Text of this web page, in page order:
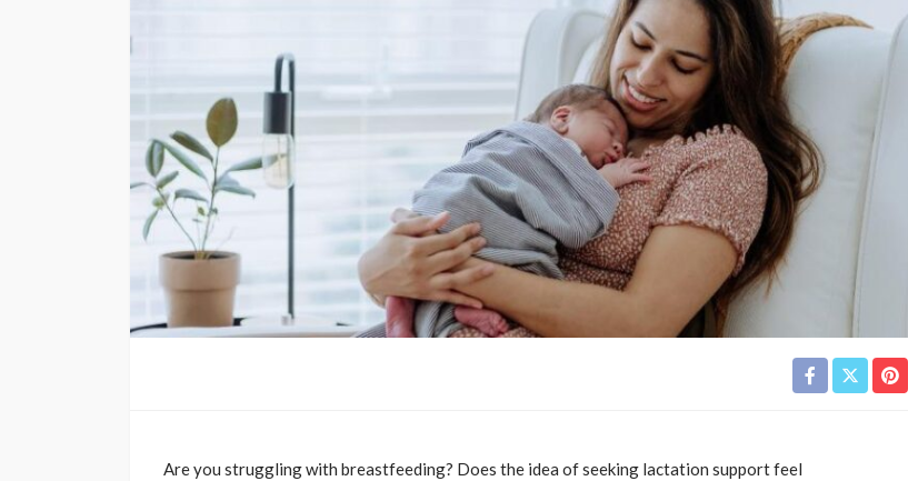
Are you struggling with breastfeeding? Does the idea of seeking lactation support feel